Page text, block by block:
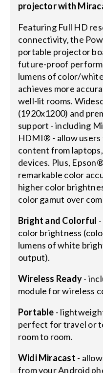
projector with
Featuring Full HD
connectivity, the
portable projector
future-proof
lumens of color/
achieves more
well-lit rooms.
(1920x1200) and
support - including
HDMI® - allow
content from
devices. Plus,
remarkable color
higher color
color gamut over
Bright and Colorful
color brightness
lumens of white
output).
Wireless Ready-
module for wireless
Portable -
perfect for travel or
room to room.
Widi Miracast -
from your Android